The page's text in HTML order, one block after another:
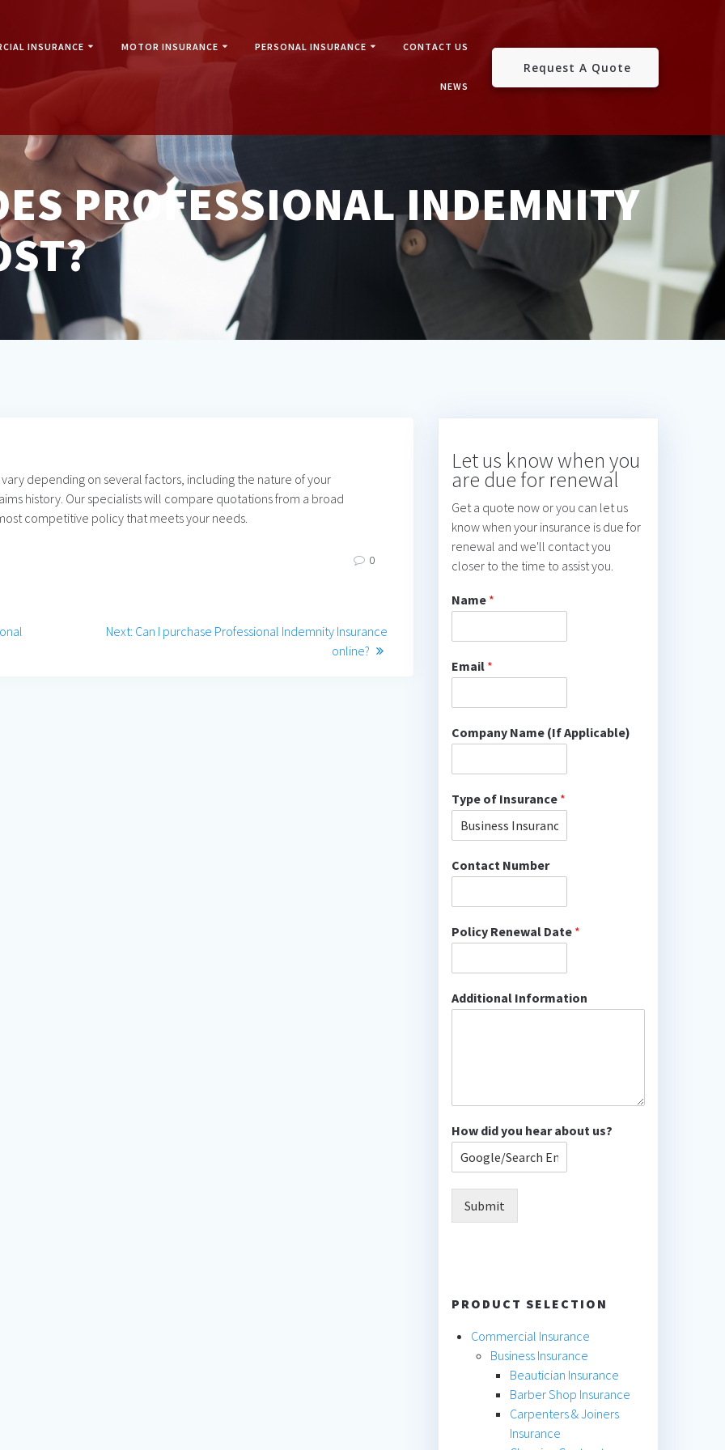
INSURANCE MOTOR INSURANCE PERSONAL INSURANCE CONTACT US
NEWS
Request A Quote
PROFESSIONAL INDEMNITY
depending on several factors, including the nature of your
history. Our specialists will compare quotations from a broad
competitive policy that meets your needs.
0
Next: Next
Can I purchase Professional Indemnity Insurance
online?
Let us know when you
are due for renewal
Get a quote now or you can let us
know when your insurance is due for
renewal and we'll contact you
closer to the time to assist you.
Name *
Email *
Company Name (If Applicable)
Type of Insurance *
Contact Number
Policy Renewal Date *
Additional Information
How did you hear about us?
Submit
PRODUCT SELECTION
Commercial Insurance
Business Insurance
Beautician Insurance
Barber Shop Insurance
Carpenters & Joiners
Insurance